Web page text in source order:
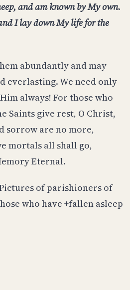
and am known by My own.
I lay down My life for the
abundantly and may
everlasting. We need only
always! For those who
Saints give rest, O Christ,
sorrow are no more,
mortals all shall go,
Eternal.
of parishioners of
who have +fallen asleep